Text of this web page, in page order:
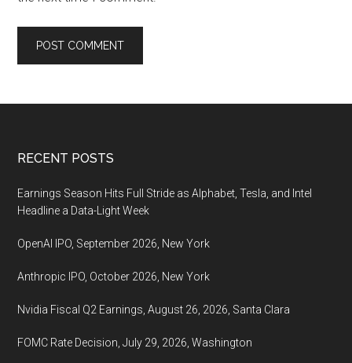
Footer
RECENT POSTS
Earnings Season Hits Full Stride as Alphabet, Tesla, and Intel
Headline a Data-Light Week
OpenAI IPO, September 2026, New York
Anthropic IPO, October 2026, New York
Nvidia Fiscal Q2 Earnings, August 26, 2026, Santa Clara
FOMC Rate Decision, July 29, 2026, Washington